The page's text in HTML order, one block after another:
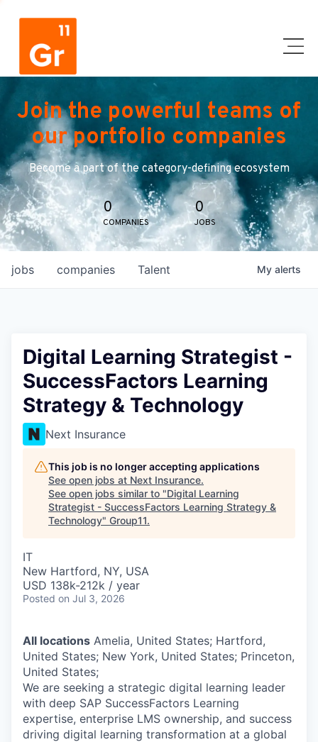
Join the powerful teams of
our portfolio companies
Become a part of the category-defining ecosystem
0
COMPANIES
0
JOBS
jobs companies Talent My alerts
Digital Learning Strategist -
SuccessFactors Learning
Strategy & Technology
Next Insurance
This job is no longer accepting applications
See open jobs at Next Insurance.
See open jobs similar to "Digital Learning
Strategist - SuccessFactors Learning Strategy &
Technology" Group11.
IT
New Hartford, NY, USA
USD 138k-212k / year
Posted on Jul 3, 2026
All locations Amelia, United States; Hartford,
United States; New York, United States; Princeton,
United States;
We are seeking a strategic digital learning leader
with deep SAP SuccessFactors Learning
expertise, enterprise LMS ownership, and success
driving digital learning transformation at a global